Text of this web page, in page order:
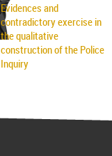
Evidences and
contradictory exercise in
the qualitative
construction of the Police
Inquiry
Homeland Civil Procedure